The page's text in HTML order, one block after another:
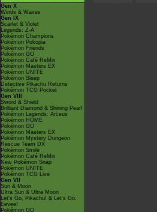
Gen X
Winds & Waves
Gen IX
Scarlet & Violet
Legends: Z-A
Pokémon Champions
Pokémon Pokopia
Pokémon Friends
Pokémon GO
Pokémon Café ReMix
Pokémon Masters EX
Pokémon UNITE
Pokémon Sleep
Detective Pikachu Returns
Pokémon TCG Pocket
Gen VIII
Sword & Shield
Brilliant Diamond & Shining Pearl
Pokémon Legends: Arceus
Pokémon HOME
Pokémon GO
Pokémon Masters EX
Pokémon Mystery Dungeon
Rescue Team DX
Pokémon Smile
Pokémon Café ReMix
New Pokémon Snap
Pokémon UNITE
Pokémon TCG Live
Gen VII
Sun & Moon
Ultra Sun & Ultra Moon
Let's Go, Pikachu! & Let's Go,
Eevee!
Pokémon GO